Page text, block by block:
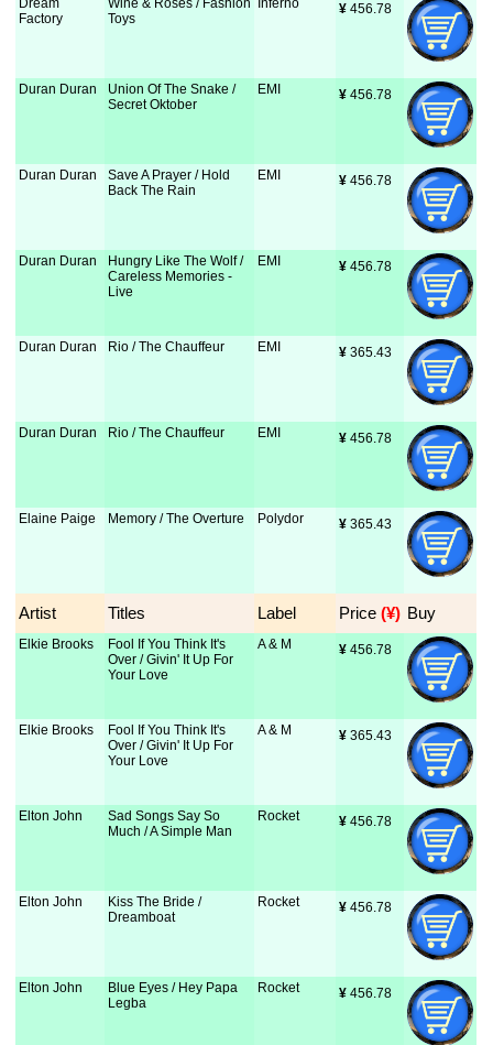
Dream
Factory
Wine & Roses / Fashion
Toys
Inferno ¥ 456.78
Duran Duran
Union Of The Snake /
Secret Oktober
EMI ¥ 456.78
Duran Duran
Save A Prayer / Hold
Back The Rain
EMI ¥ 456.78
Duran Duran
Hungry Like The Wolf /
Careless Memories -
Live
EMI ¥ 456.78
Duran Duran Rio / The Chauffeur EMI ¥ 365.43
Duran Duran Rio / The Chauffeur EMI ¥ 456.78
Elaine Paige Memory / The Overture Polydor ¥ 365.43
Artist Titles Label Price (¥) Buy
Elkie Brooks
Fool If You Think It's
Over / Givin' It Up For
Your Love
A & M ¥ 456.78
Elkie Brooks
Fool If You Think It's
Over / Givin' It Up For
Your Love
A & M ¥ 365.43
Elton John
Sad Songs Say So
Much / A Simple Man
Rocket ¥ 456.78
Elton John
Kiss The Bride /
Dreamboat
Rocket ¥ 456.78
Elton John
Blue Eyes / Hey Papa
Legba
Rocket ¥ 456.78